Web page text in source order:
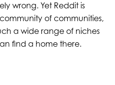
wrong. Yet Reddit is
of communities,
a wide range of niches
find a home there.